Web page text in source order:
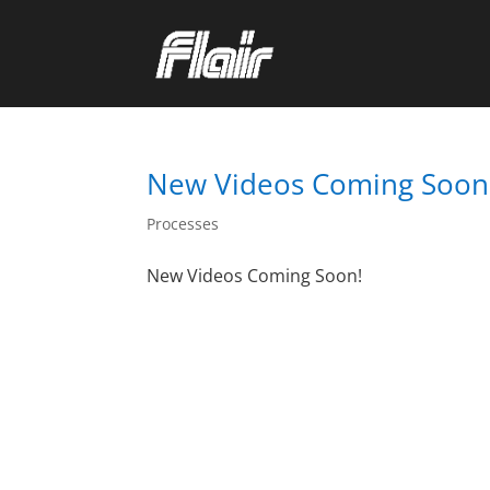
New Videos Coming
Processes
New Videos Coming Soon!